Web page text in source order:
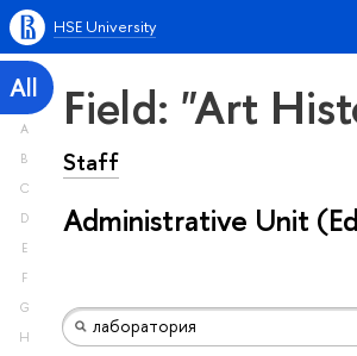
HSE University
All
A
B
C
D
E
F
G
H
Field: "Art
Staff
Administrative Unit